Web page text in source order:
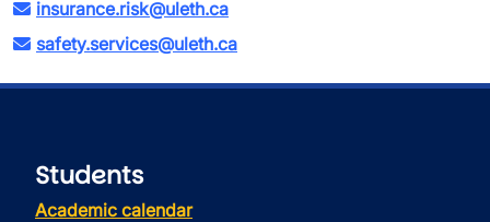
insurance.risk@uleth.ca
safety.services@uleth.ca
Students
Academic calendar